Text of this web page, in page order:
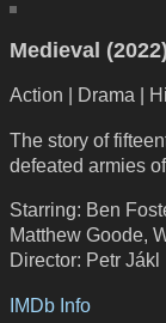
Medieval (2022)
Action | Drama |
The story of
defeated armies
Starring: Ben
Matthew Goode,
Director: Petr Jákl
IMDb Info